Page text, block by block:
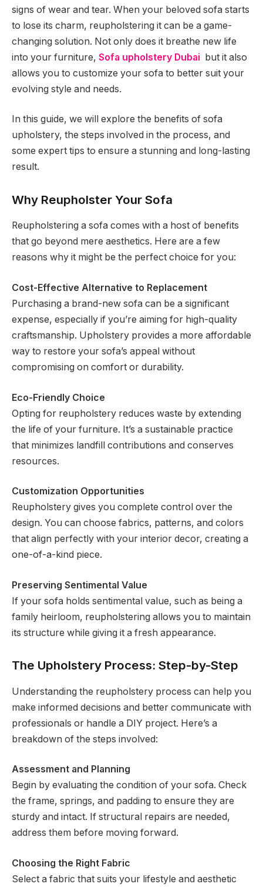
signs of wear and tear. When your beloved sofa starts
to lose its charm, reupholstering it can be a game-
changing solution. Not only does it breathe new life
into your furniture, Sofa upholstery Dubai but it also
allows you to customize your sofa to better suit your
evolving style and needs.
In this guide, we will explore the benefits of sofa
upholstery, the steps involved in the process, and
some expert tips to ensure a stunning and long-lasting
result.
Why Reupholster Your Sofa
Reupholstering a sofa comes with a host of benefits
that go beyond mere aesthetics. Here are a few
reasons why it might be the perfect choice for you:
Cost-Effective Alternative to Replacement
Purchasing a brand-new sofa can be a significant
expense, especially if you’re aiming for high-quality
craftsmanship. Upholstery provides a more affordable
way to restore your sofa’s appeal without
compromising on comfort or durability.
Eco-Friendly Choice
Opting for reupholstery reduces waste by extending
the life of your furniture. It’s a sustainable practice
that minimizes landfill contributions and conserves
resources.
Customization Opportunities
Reupholstery gives you complete control over the
design. You can choose fabrics, patterns, and colors
that align perfectly with your interior decor, creating a
one-of-a-kind piece.
Preserving Sentimental Value
If your sofa holds sentimental value, such as being a
family heirloom, reupholstering allows you to maintain
its structure while giving it a fresh appearance.
The Upholstery Process: Step-by-Step
Understanding the reupholstery process can help you
make informed decisions and better communicate with
professionals or handle a DIY project. Here’s a
breakdown of the steps involved:
Assessment and Planning
Begin by evaluating the condition of your sofa. Check
the frame, springs, and padding to ensure they are
sturdy and intact. If structural repairs are needed,
address them before moving forward.
Choosing the Right Fabric
Select a fabric that suits your lifestyle and aesthetic